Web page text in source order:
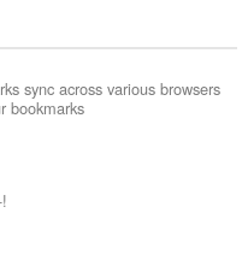
sync across various browsers
bookmarks